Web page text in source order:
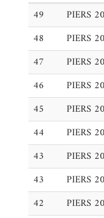
49
PIERS
48
PIERS
47
PIERS
46
PIERS
45
PIERS
44
PIERS
43
PIERS
43
PIERS
42
PIERS